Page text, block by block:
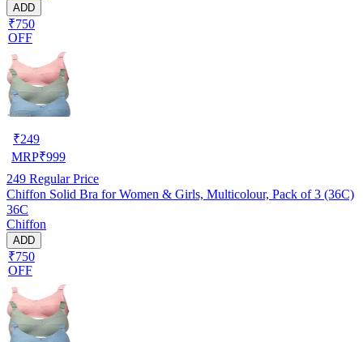
ADD
₹750
OFF
₹249
MRP₹999
249 Regular Price
Chiffon Solid Bra for Women & Girls, Multicolour, Pack of 3 (36C)
36C
Chiffon
ADD
₹750
OFF